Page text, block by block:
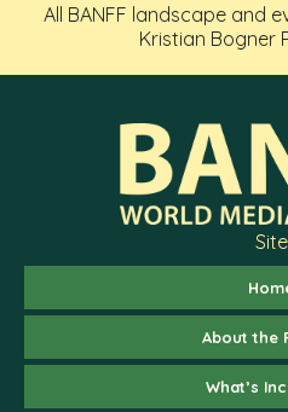
All BANFF landscape and
Kristian Bogner
Site
About the
What’s